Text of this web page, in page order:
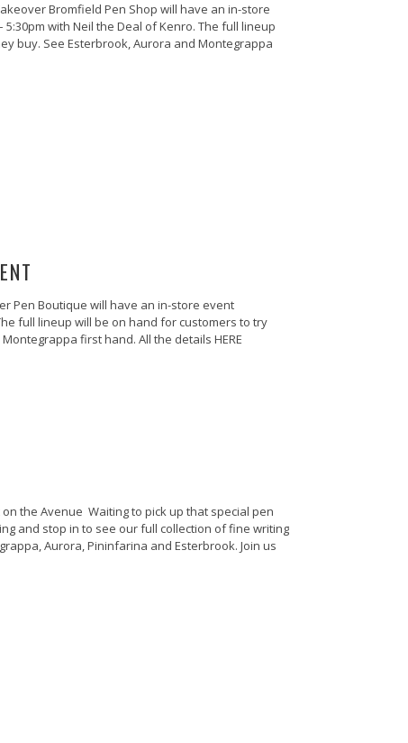
Bromfield Pen Shop will have an in-store
with Neil the Deal of Kenro. The full lineup
buy. See Esterbrook, Aurora and Montegrappa
Pen Boutique will have an in-store event
full lineup will be on hand for customers to try
first hand. All the details HERE
the Avenue Waiting to pick up that special pen
and stop in to see our full collection of fine writing
Aurora, Pininfarina and Esterbrook. Join us